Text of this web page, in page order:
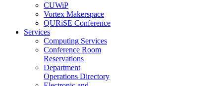
CUWiP
Vortex Makerspace
QURiSE Conference
Services
Computing Services
Conference Room
Reservations
Department
Operations Directory